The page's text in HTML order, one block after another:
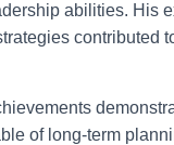
abilities. His
contributed
of long-term